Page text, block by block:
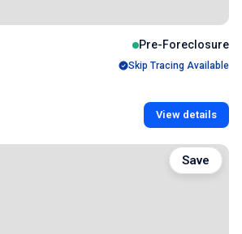
Pre-Foreclosure
Skip Tracing Available
View details
Save